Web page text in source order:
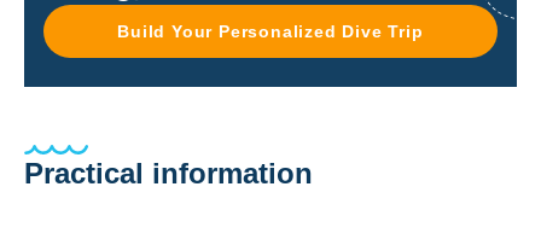
Build Your Personalized Dive Trip
Practical information